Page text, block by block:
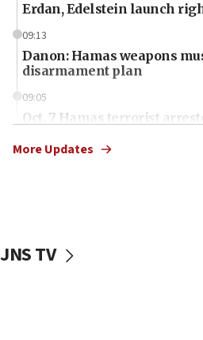
Erdan, Edelstein launch
09:13
Danon: Hamas weapons
disarmament plan
09:05
Oct. 7 Hamas terrorist
vessels under Iran blockade
More Updates
JNS TV